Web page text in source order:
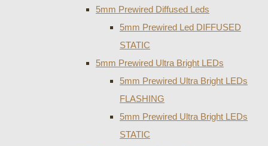
5mm Prewired Diffused Leds
5mm Prewired Led DIFFUSED
STATIC
5mm Prewired Ultra Bright LEDs
5mm Prewired Ultra Bright LEDs
FLASHING
5mm Prewired Ultra Bright LEDs
STATIC